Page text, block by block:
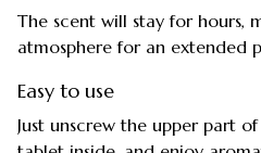
The scent will stay for hours,
atmosphere for an extended
Easy to use
Just unscrew the upper part